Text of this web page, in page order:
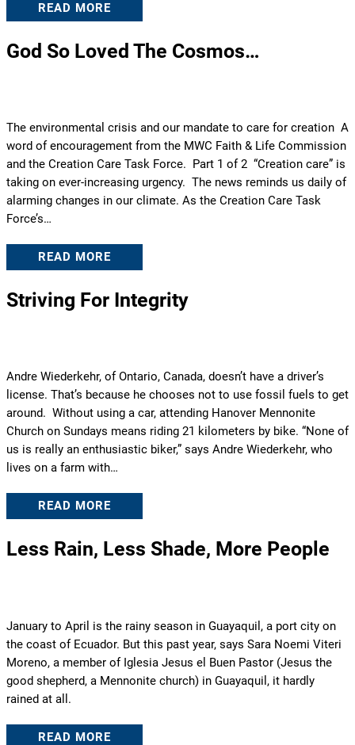
READ MORE
God So Loved The Cosmos…
The environmental crisis and our mandate to care for creation A
word of encouragement from the MWC Faith & Life Commission
and the Creation Care Task Force. Part 1 of 2 “Creation care” is
taking on ever-increasing urgency. The news reminds us daily of
alarming changes in our climate. As the Creation Care Task
Force’s…
READ MORE
Striving For Integrity
Andre Wiederkehr, of Ontario, Canada, doesn’t have a driver’s
license. That’s because he chooses not to use fossil fuels to get
around. Without using a car, attending Hanover Mennonite
Church on Sundays means riding 21 kilometers by bike. “None of
us is really an enthusiastic biker,” says Andre Wiederkehr, who
lives on a farm with…
READ MORE
Less Rain, Less Shade, More People
January to April is the rainy season in Guayaquil, a port city on
the coast of Ecuador. But this past year, says Sara Noemi Viteri
Moreno, a member of Iglesia Jesus el Buen Pastor (Jesus the
good shepherd, a Mennonite church) in Guayaquil, it hardly
rained at all.
READ MORE